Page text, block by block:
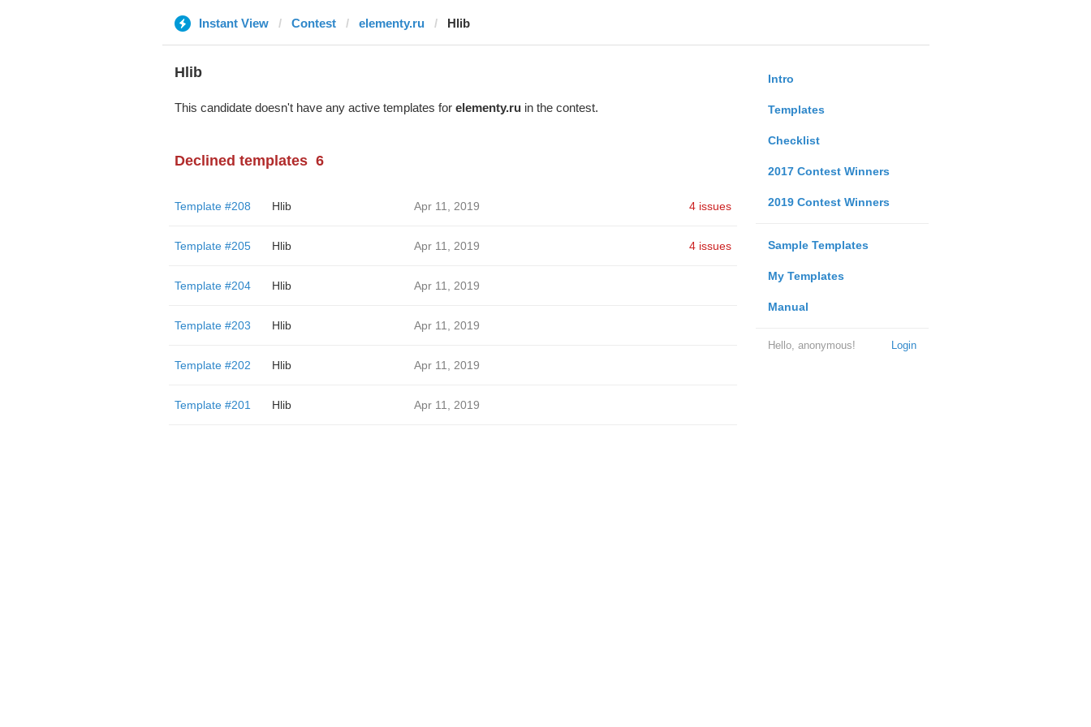
Instant View Contest elementy.ru Hlib
Intro
Templates
Checklist
2017 Contest Winners
2019 Contest Winners
Sample Templates
My Templates
Manual
Login
Hello, anonymous!
Hlib
This candidate doesn't have any active templates for elementy.ruin the contest.
Declined templates 6
Template #208 Hlib Apr 11, 2019 4 issues
Template #205 Hlib Apr 11, 2019 4 issues
Template #204 Hlib Apr 11, 2019
Template #203 Hlib Apr 11, 2019
Template #202 Hlib Apr 11, 2019
Template #201 Hlib Apr 11, 2019